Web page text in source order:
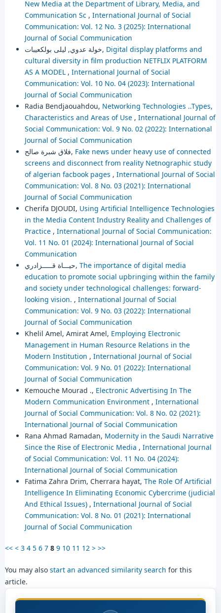
New Media at the Department of Library, Media, and
Communication Sc , International Journal of Social
Communication: Vol. 12 No. 3 (2025): International
Journal of Social Communication
خولة عدوي, ليلى بولكعيبات, Digital display platforms and
cultural diversity in film production NETFLIX PLATFORM
AS A MODEL , International Journal of Social
Communication: Vol. 10 No. 04 (2023): International
Journal of Social Communication
Radia Bendjaouahdou, Networking Technologies ..Types,
Characteristics and Areas of Use , International Journal of
Social Communication: Vol. 9 No. 02 (2022): International
Journal of Social Communication
فلاق شبرة صالح, Fake news under heavy use of connected
screens and disconnect from reality Netnographic study
of algerian facbook pages , International Journal of Social
Communication: Vol. 8 No. 03 (2021): International
Journal of Social Communication
Cherifa DJOUDI, Using Artificial Intelligence Technologies
in the Media Content Industry Reality and Challenges of
Practice , International Journal of Social Communication:
Vol. 11 No. 01 (2024): International Journal of Social
Communication
حيـــاة قـــــزادري, The importance of digital media
education to promote social upbringing within the family
and society under technological challenges: forward-
looking vision. , International Journal of Social
Communication: Vol. 9 No. 03 (2022): International
Journal of Social Communication
Khelil Amel, Amirat Amel, Employing Electronic
Management in Human Resource Relations in the
Modern Institution , International Journal of Social
Communication: Vol. 9 No. 01 (2022): International
Journal of Social Communication
Kemouche Mourad ., Electronic Advertising In The
Modern Communication Environment , International
Journal of Social Communication: Vol. 8 No. 02 (2021):
International Journal of Social Communication
Rana Ahmad Ramadan, Modernity in the Saudi Narrative
Since the Rise of Electronic Media , International Journal
of Social Communication: Vol. 11 No. 04 (2024):
International Journal of Social Communication
Fatima Zahra Drim, Cherrara hayat, The Role Of Artificial
Intelligence In Eliminating Economic Cybercrime (judicial
And Ethical Issues) , International Journal of Social
Communication: Vol. 8 No. 01 (2021): International
Journal of Social Communication
<< < 3 4 5 6 7 8 9 10 11 12 > >>
You may also start an advanced similarity search for this
article.